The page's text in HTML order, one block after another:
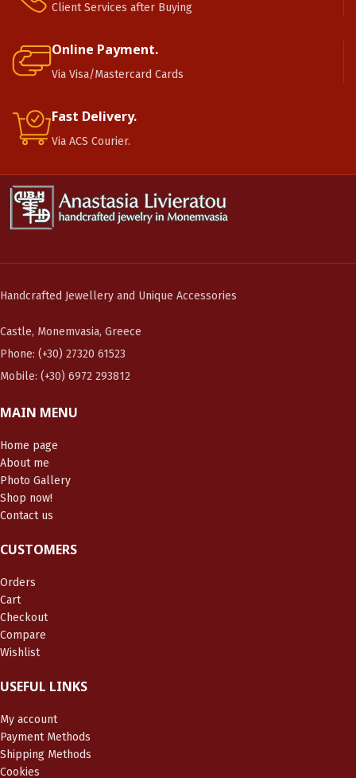
Client Services after Buying
Online Payment.
Via Visa/Mastercard Cards
Fast Delivery.
Via ACS Courier.
Handcrafted Jewellery and Unique Accessories
Castle, Monemvasia, Greece
Phone: (+30) 27320 61523
Mobile: (+30) 6972 293812
MAIN MENU
Home page
About me
Photo Gallery
Shop now!
Contact us
CUSTOMERS
Orders
Cart
Checkout
Compare
Wishlist
USEFUL LINKS
My account
Payment Methods
Shipping Methods
Cookies